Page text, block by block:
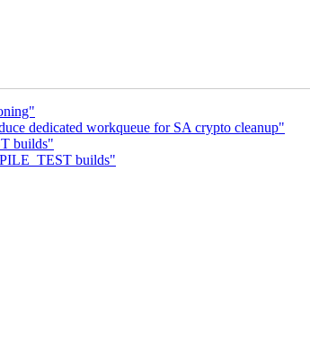
dedicated workqueue for SA crypto cleanup"
builds"
builds"